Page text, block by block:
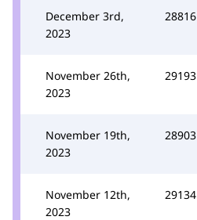
December 3rd,
2023
28816
November 26th,
2023
29193
November 19th,
2023
28903
November 12th,
2023
29134